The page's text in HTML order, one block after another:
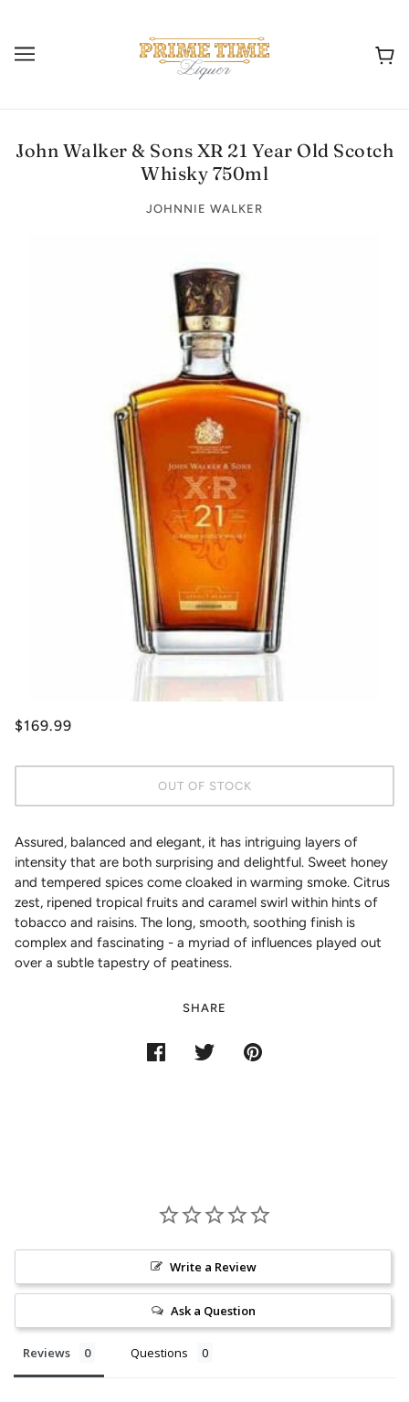
John Walker & Sons XR 21 Year Old Scotch
Whisky 750ml
JOHNNIE WALKER
$169.99
OUT OF STOCK
Assured, balanced and elegant, it has intriguing layers of
intensity that are both surprising and delightful. Sweet honey
and tempered spices come cloaked in warming smoke. Citrus
zest, ripened tropical fruits and caramel swirl within hints of
tobacco and raisins. The long, smooth, soothing finish is
complex and fascinating - a myriad of influences played out
over a subtle tapestry of peatiness.
SHARE
Write a Review
Ask a Question
Reviews Questions